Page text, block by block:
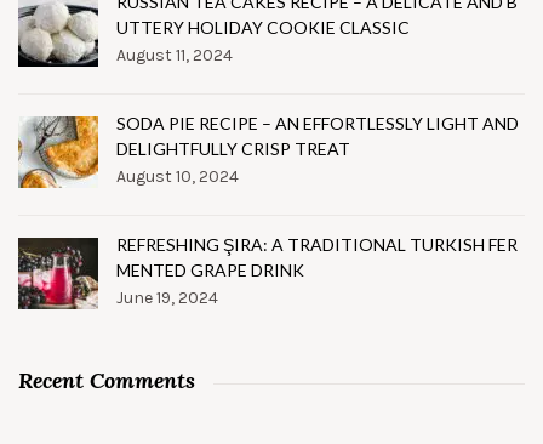
UTTERY HOLIDAY COOKIE CLASSIC
August 11, 2024
SODA PIE RECIPE – AN EFFORTLESSLY LIGHT AND
DELIGHTFULLY CRISP TREAT
August 10, 2024
REFRESHING ŞIRA: A TRADITIONAL TURKISH FER
MENTED GRAPE DRINK
June 19, 2024
Recent Comments